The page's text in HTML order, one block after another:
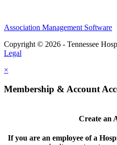
Association Management Software
Copyright © 2026 - Tennessee
Legal
×
Membership & Account
Create an
If you are an employee of a